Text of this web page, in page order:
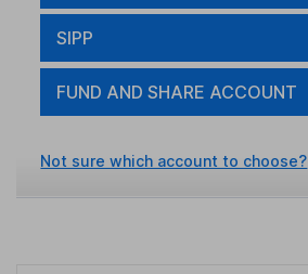
SIPP
FUND AND SHARE ACCOUNT
Not sure which account to choose?